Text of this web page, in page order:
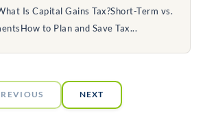
Is Capital Gains Tax?Short-Term vs.
to Plan and Save Tax...
NEXT